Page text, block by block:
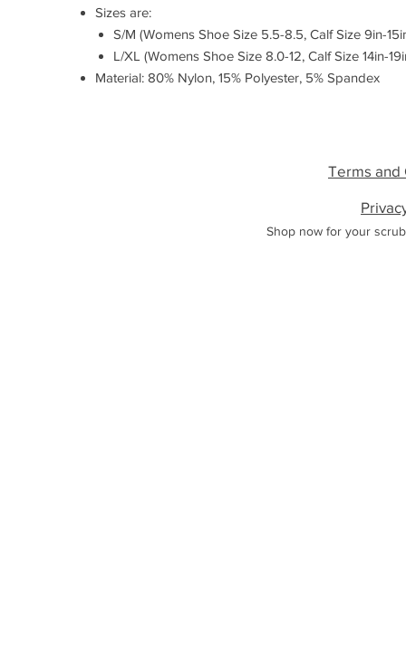
Sizes are:
S/M (Womens Shoe Size 5.5-8.5, Calf Size 9in-
L/XL (Womens Shoe Size 8.0-12, Calf Size 14in-
Material: 80% Nylon, 15% Polyester, 5% Spandex
Terms and
Shop now for your